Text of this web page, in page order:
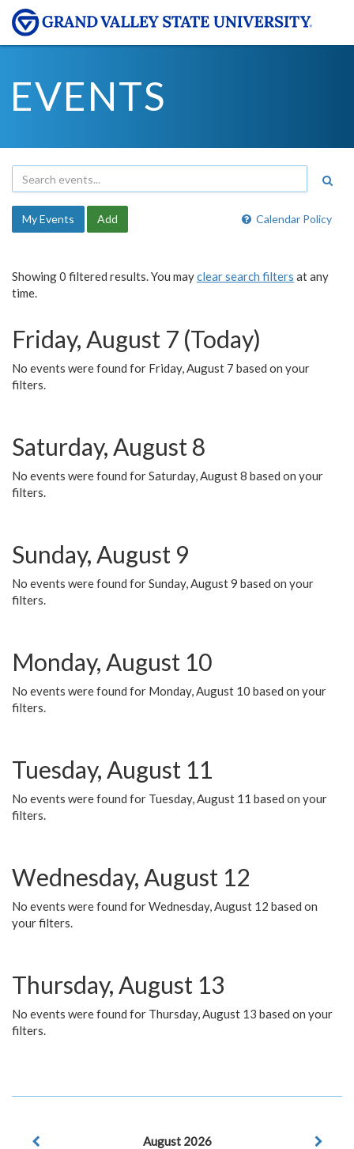
EVENTS
Calendar Policy
My Events Add
Showing 0 filtered results. You mayclear search filters at any
time.
Friday, August 7 (Today)
No events were found for Friday, August 7 based on your
filters.
Saturday, August 8
No events were found for Saturday, August 8 based on your
filters.
Sunday, August 9
No events were found for Sunday, August 9 based on your
filters.
Monday, August 10
No events were found for Monday, August 10 based on your
filters.
Tuesday, August 11
No events were found for Tuesday, August 11 based on your
filters.
Wednesday, August 12
No events were found for Wednesday, August 12 based on
your filters.
Thursday, August 13
No events were found for Thursday, August 13 based on your
filters.
August 2026